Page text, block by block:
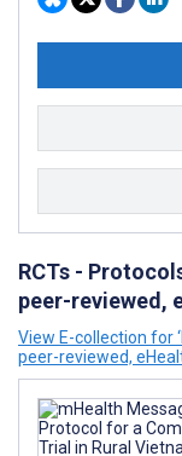
RCTs -
peer-reviewed,
View E-collection for
peer-reviewed,